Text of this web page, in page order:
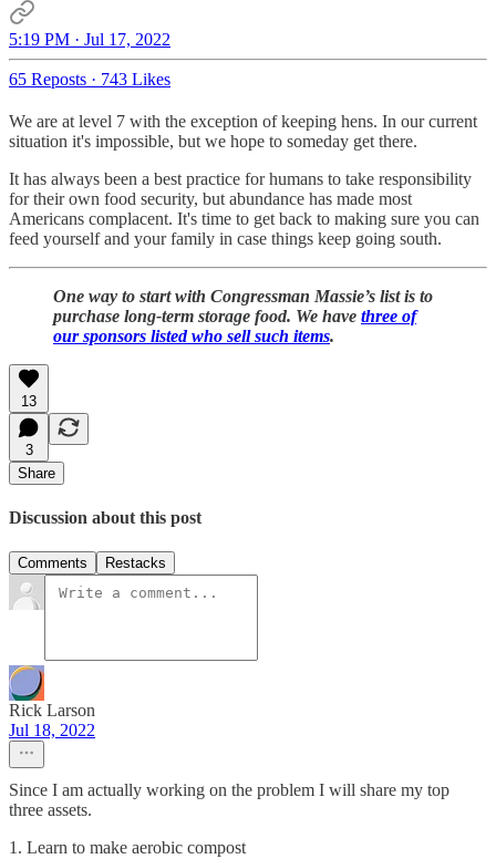
5:19 PM · Jul 17, 2022
65 Reposts · 743 Likes
We are at level 7 with the exception of keeping hens. In our current
situation it's impossible, but we hope to someday get there.
It has always been a best practice for humans to take responsibility
for their own food security, but abundance has made most
Americans complacent. It's time to get back to making sure you can
feed yourself and your family in case things keep going south.
One way to start with Congressman Massie’s list is to
purchase long-term storage food. We have three of
our sponsors listed who sell such items.
13
3
Share
Discussion about this post
Comments Restacks
Rick Larson
Jul 18, 2022
Since I am actually working on the problem I will share my top
three assets.
1. Learn to make aerobic compost